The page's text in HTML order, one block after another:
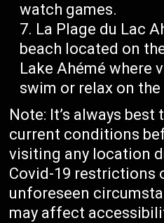
watch games.
La Plage du Lac
beach located on
Lake Ahémé where
swim or relax on the
Note: It’s always best
current conditions
visiting any location
Covid-19 restrictions
unforeseen
may affect